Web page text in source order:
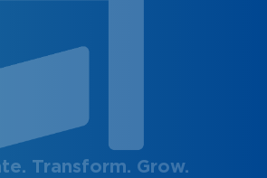
Transform. Grow.